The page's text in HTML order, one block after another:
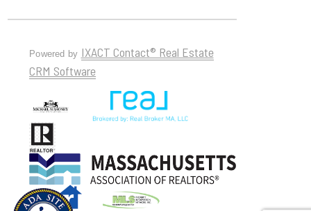
Powered by IXACT Contact® Real Estate
CRM Software